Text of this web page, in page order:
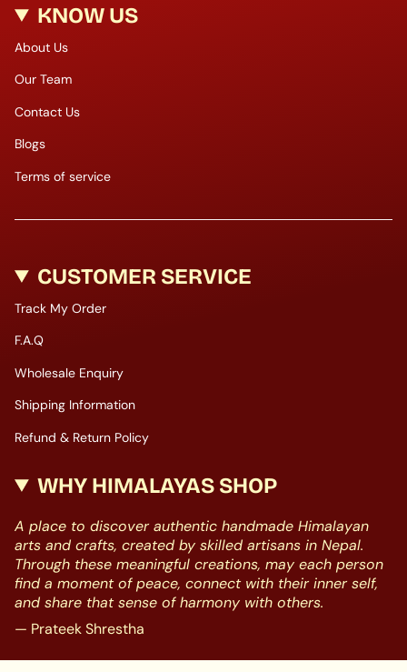
KNOW US
About Us
Our Team
Contact Us
Blogs
Terms of service
CUSTOMER SERVICE
Track My Order
F.A.Q
Wholesale Enquiry
Shipping Information
Refund & Return Policy
WHY HIMALAYAS SHOP
A place to discover authentic handmade Himalayan
arts and crafts, created by skilled artisans in Nepal.
Through these meaningful creations, may each person
find a moment of peace, connect with their inner self,
and share that sense of harmony with others.
— Prateek Shrestha